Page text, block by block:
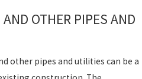
OTHER PIPES AND
other pipes and utilities can be a